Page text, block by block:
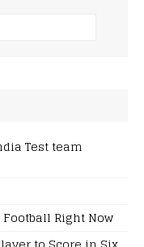
Test team
Right Now